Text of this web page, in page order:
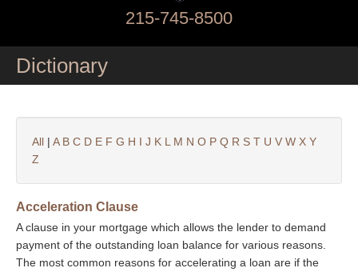
215-745-8500
Dictionary
All | A B C D E F G H I J K L M N O P Q R S T U V W X Y
Z
Acceleration Clause
A clause in your mortgage which allows the lender to demand
payment of the outstanding loan balance for various reasons.
The most common reasons for accelerating a loan are if the